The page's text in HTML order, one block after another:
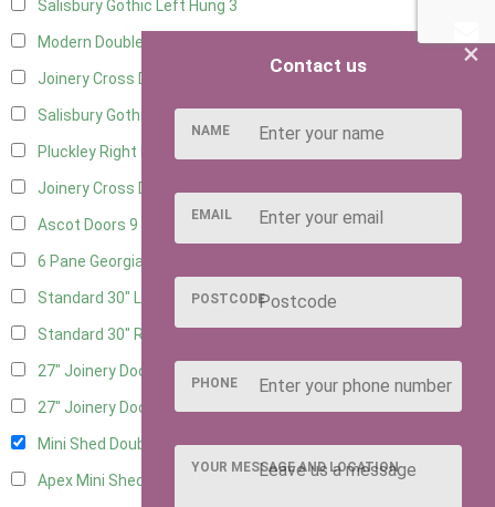
Salisbury Gothic Left Hung 3
Modern Double
Joinery Cross Door Left Hung
Salisbury Gothic Right Hung
Pluckley Right Hung
Joinery Cross Door Right Hung3
Ascot Doors 9
6 Pane Georgian Doors
Standard 30" Left Hung15
Standard 30" Right Hung
27" Joinery Door Left Hung
27" Joinery Door Right Hung4
Mini Shed Double Doors2
Apex Mini Shed Double Doors
×
Contact us
NAME
EMAIL
POSTCODE
PHONE
YOUR MESSAGE AND LOCATION